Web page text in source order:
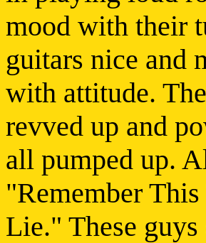
mood with their
guitars nice and
with attitude.
revved up and
all pumped up.
"Remember
Lie." These